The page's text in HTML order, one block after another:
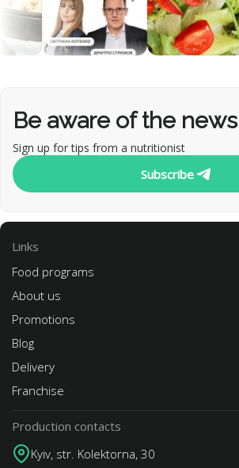
Be aware of the news
Sign up for tips from a nutritionist
Subscribe
Links
Food programs
About us
Promotions
Blog
Delivery
Franchise
Production contacts
Kyiv, str. Kolektorna, 30